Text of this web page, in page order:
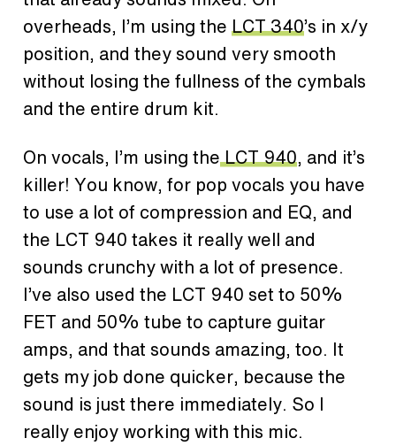
overheads, I’m using the LCT 340’s in x/y
position, and they sound very smooth
without losing the fullness of the cymbals
and the entire drum kit.
On vocals, I’m using theLCT 940, and it’s
killer! You know, for pop vocals you have
to use a lot of compression and EQ, and
the LCT 940 takes it really well and
sounds crunchy with a lot of presence.
I’ve also used the LCT 940 set to 50%
FET and 50% tube to capture guitar
amps, and that sounds amazing, too. It
gets my job done quicker, because the
sound is just there immediately. So I
really enjoy working with this mic.